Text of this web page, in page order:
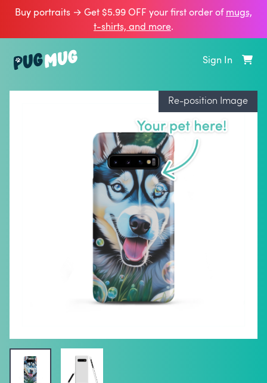
Buy portraits → Get $5.99 OFF your first order ofmugs,
t‑shirts, and more.
Sign In
Re-position Image